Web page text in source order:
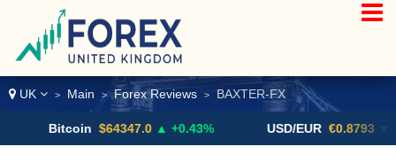
UK > Main > Forex Reviews > BAXTER-FX
$64347.0 ▲ +0.43% USD/EUR €0.8793 ▼